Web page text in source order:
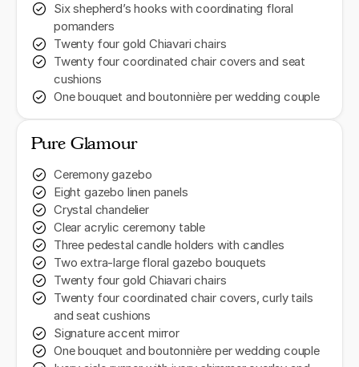
Six shepherd’s hooks with coordinating floral
pomanders
Twenty four gold Chiavari chairs
Twenty four coordinated chair covers and seat
cushions
One bouquet and boutonnière per wedding couple
Pure Glamour
Ceremony gazebo
Eight gazebo linen panels
Crystal chandelier
Clear acrylic ceremony table
Three pedestal candle holders with candles
Two extra-large floral gazebo bouquets
Twenty four gold Chiavari chairs
Twenty four coordinated chair covers, curly tails
and seat cushions
Signature accent mirror
One bouquet and boutonnière per wedding couple